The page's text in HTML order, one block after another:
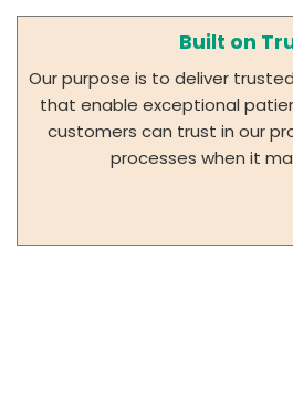
Built on
Our purpose is to deliver
that enable exceptional
customers can trust in our
processes when it